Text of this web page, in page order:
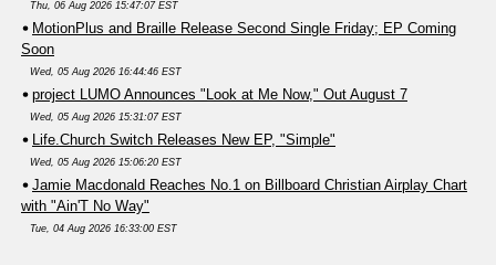
Thu, 06 Aug 2026 15:47:07 EST
MotionPlus and Braille Release Second Single Friday; EP Coming
Soon
Wed, 05 Aug 2026 16:44:46 EST
project LUMO Announces "Look at Me Now," Out August 7
Wed, 05 Aug 2026 15:31:07 EST
Life.Church Switch Releases New EP, "Simple"
Wed, 05 Aug 2026 15:06:20 EST
Jamie Macdonald Reaches No.1 on Billboard Christian Airplay Chart
with "Ain'T No Way"
Tue, 04 Aug 2026 16:33:00 EST